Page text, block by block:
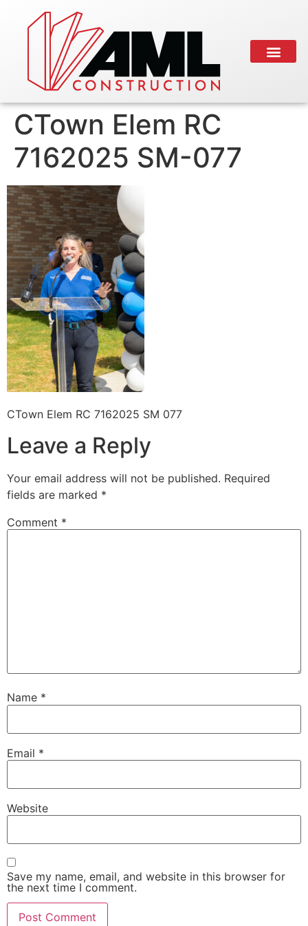
CTown Elem RC
7162025 SM-077
CTown Elem RC 7162025 SM 077
Leave a Reply
Your email address will not be published. Required
fields are marked *
Comment *
Name *
Email *
Website
Save my name, email, and website in this browser for
the next time I comment.